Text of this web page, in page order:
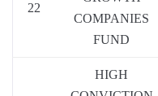
22
COMPANIES
FUND
HIGH